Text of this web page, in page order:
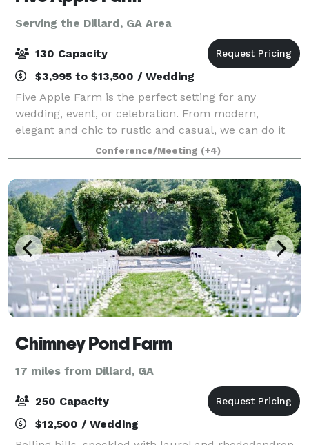
Serving the Dillard, GA Area
130 Capacity
$3,995 to $13,500 / Wedding
Five Apple Farm is the perfect setting for any
wedding, event, or celebration. From modern,
elegant and chic to rustic and casual, we can do it
all. We have several ceremony and party sites to
choose from (wedding lawn, porches and patio/da
Conference/Meeting (+4)
Chimney Pond Farm
17 miles from Dillard, GA
250 Capacity
$12,500 / Wedding